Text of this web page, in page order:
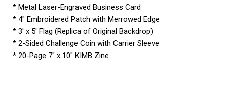
* Metal Laser-Engraved Business Card
* 4″ Embroidered Patch with Merrowed Edge
* 3′ x 5′ Flag (Replica of Original Backdrop)
* 2-Sided Challenge Coin with Carrier Sleeve
* 20-Page 7″ x 10″ KIMB Zine